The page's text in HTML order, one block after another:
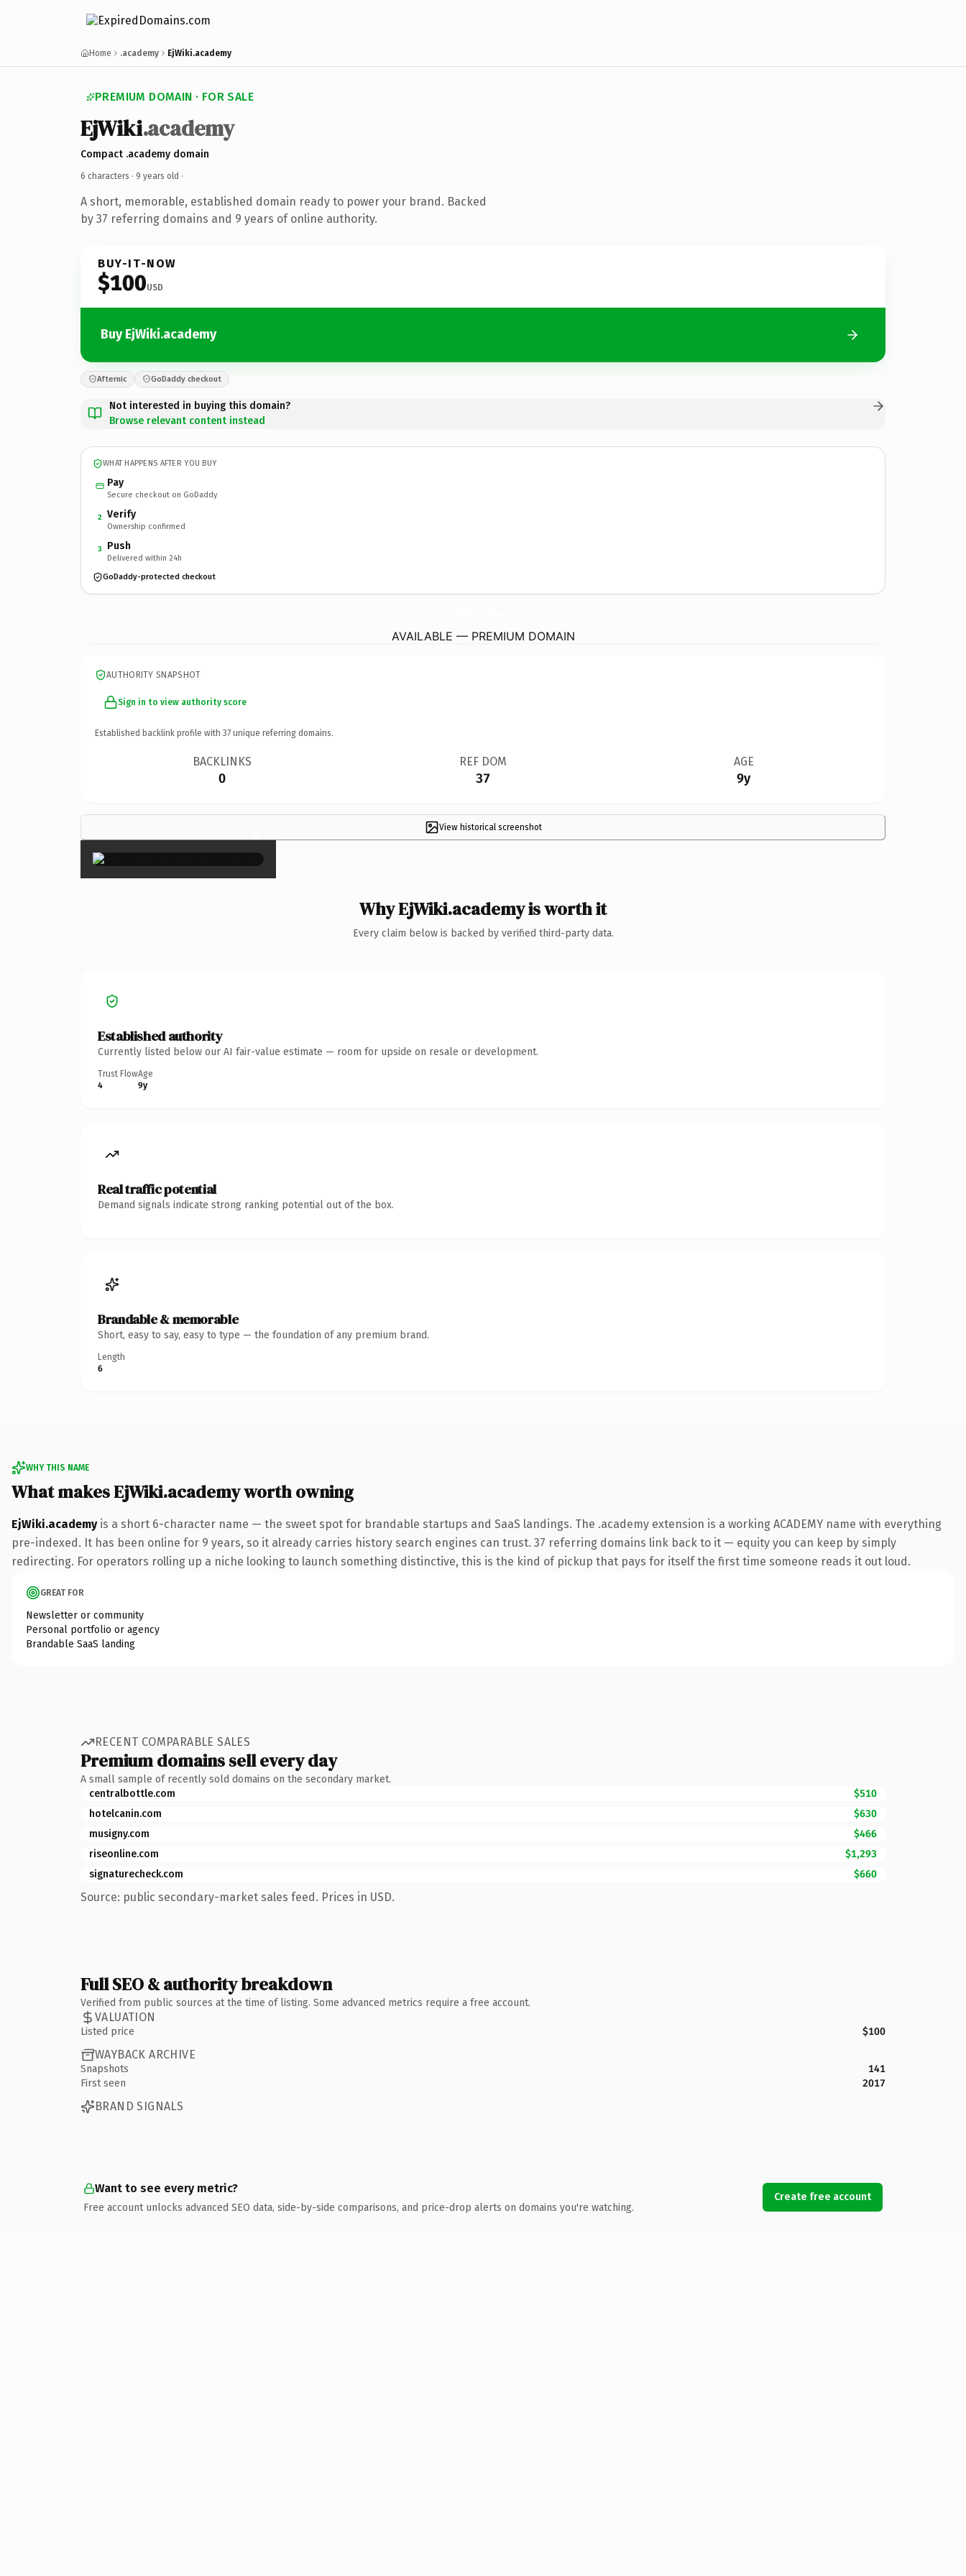
Home .academy EjWiki.academy
PREMIUM DOMAIN · FOR SALE
EjWiki.academy
Compact .academy domain
6 characters · 9 years old ·
A short, memorable, established domain ready to power your brand. Backed
by 37 referring domains and 9 years of online authority.
BUY-IT-NOW
$100USD
Buy EjWiki.academy
Afternic GoDaddy checkout
Not interested in buying this domain?
Browse relevant content instead
WHAT HAPPENS AFTER YOU BUY
Pay
Secure checkout on GoDaddy
2 Verify
Ownership confirmed
3 Push
Delivered within 24h
GoDaddy-protected checkout
AVAILABLE — PREMIUM DOMAIN
AUTHORITY SNAPSHOT
Sign in to view authority score
Established backlink profile with 37 unique referring domains.
BACKLINKS
0
REF DOM
37
AGE
9y
View historical screenshot
×
Why EjWiki.academy is worth it
Every claim below is backed by verified third-party data.
Established authority
Currently listed below our AI fair-value estimate — room for upside on resale or development.
Trust Flow
4
Age
9y
Real traffic potential
Demand signals indicate strong ranking potential out of the box.
Brandable & memorable
Short, easy to say, easy to type — the foundation of any premium brand.
Length
6
WHY THIS NAME
What makes EjWiki.academy worth owning
EjWiki.academyis a short 6-character name — the sweet spot for brandable startups and SaaS landings. The .academy extension is a working ACADEMY name with everything
pre-indexed. It has been online for 9 years, so it already carries history search engines can trust. 37 referring domains link back to it — equity you can keep by simply
redirecting. For operators rolling up a niche looking to launch something distinctive, this is the kind of pickup that pays for itself the first time someone reads it out loud.
GREAT FOR
Newsletter or community
Personal portfolio or agency
Brandable SaaS landing
RECENT COMPARABLE SALES
Premium domains sell every day
A small sample of recently sold domains on the secondary market.
centralbottle.com
$510
hotelcanin.com
$630
musigny.com
$466
riseonline.com
$1,293
signaturecheck.com
$660
Source: public secondary-market sales feed. Prices in USD.
Full SEO & authority breakdown
Verified from public sources at the time of listing. Some advanced metrics require a free account.
VALUATION
Listed price $100
WAYBACK ARCHIVE
Snapshots
141
First seen
2017
BRAND SIGNALS
Want to see every metric?
Free account unlocks advanced SEO data, side-by-side comparisons, and price-drop alerts on domains you're watching.
Create free account